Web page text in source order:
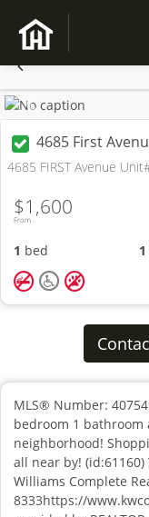
Previous
4685 First
4685 FIRST Avenue
From
$1,600
1 bed 1
MLS® Number:
bedroom 1
neighborhood!
all near by!
Williams Complete
8333https://